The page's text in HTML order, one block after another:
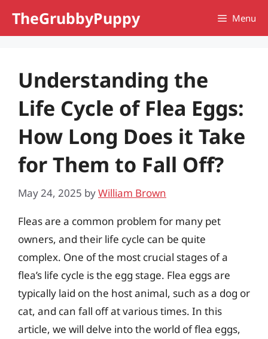
TheGrubbyPuppy Menu
Understanding the
Life Cycle of Flea Eggs:
How Long Does it Take
for Them to Fall Off?
May 24, 2025 byWilliam Brown
Fleas are a common problem for many pet
owners, and their life cycle can be quite
complex. One of the most crucial stages of a
flea’s life cycle is the egg stage. Flea eggs are
typically laid on the host animal, such as a dog or
cat, and can fall off at various times. In this
article, we will delve into the world of flea eggs,